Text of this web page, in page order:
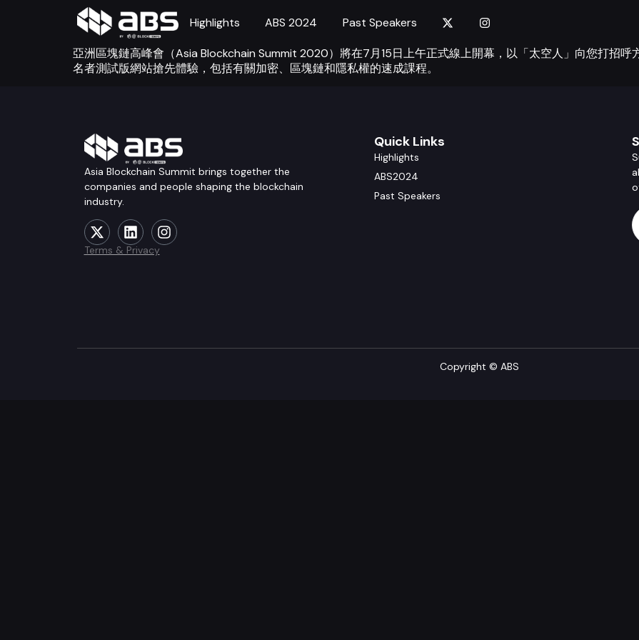
Highlights ABS 2024 Past Speakers
亞洲區塊鏈高峰會（Asia Blockchain Summit 2020）將在7月15日上午正式線上開幕，以「太空人」向您打招
名者測試版網站搶先體驗，包括有關加密、區塊鏈和隱私權的速成課程。
Asia Blockchain Summit brings together the
companies and people shaping the blockchain
industry.
Terms & Privacy
Quick Links
Highlights
ABS2024
Past Speakers
Copyright © ABS